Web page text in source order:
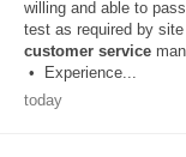
willing and able to
test as required by
customer service
• Experience...
today